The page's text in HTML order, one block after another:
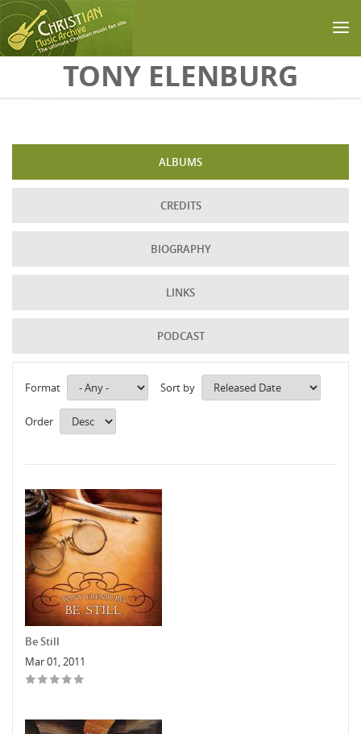
Skip to main contentTONY ELENBURG
ALBUMS
CREDITS
BIOGRAPHY
LINKS
PODCAST
Format Sort by
Order
Be Still
Mar 01, 2011